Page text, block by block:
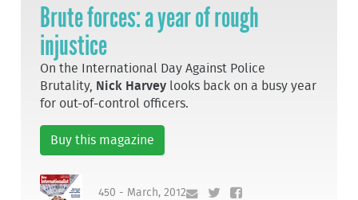
Brute forces: a year of rough
injustice
On the International Day Against Police
Brutality,
Nick Harvey looks back on a busy year
for out-of-control officers.
Buy this magazine
450 - March, 2012